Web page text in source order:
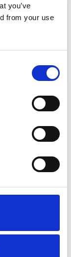
you’ve
from your use